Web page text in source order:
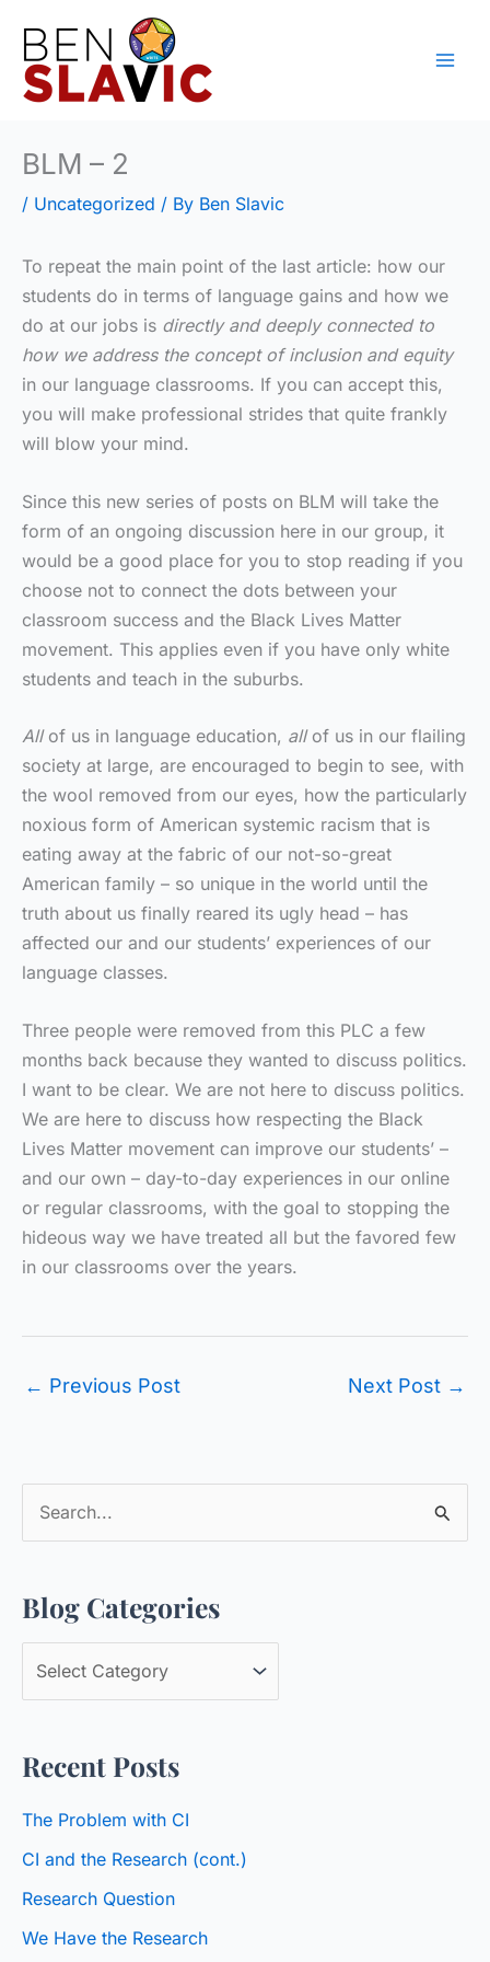
content
BLM – 2
/ Uncategorized / By Ben Slavic
To repeat the main point of the last article: how our
students do in terms of language gains and how we
do at our jobs is directly and deeply connected to
how we address the concept of inclusion and equity
in our language classrooms. If you can accept this,
you will make professional strides that quite frankly
will blow your mind.
Since this new series of posts on BLM will take the
form of an ongoing discussion here in our group, it
would be a good place for you to stop reading if you
choose not to connect the dots between your
classroom success and the Black Lives Matter
movement. This applies even if you have only white
students and teach in the suburbs.
All of us in language education, allof us in our flailing
society at large, are encouraged to begin to see, with
the wool removed from our eyes, how the particularly
noxious form of American systemic racism that is
eating away at the fabric of our not-so-great
American family – so unique in the world until the
truth about us finally reared its ugly head – has
affected our and our students’ experiences of our
language classes.
Three people were removed from this PLC a few
months back because they wanted to discuss politics.
I want to be clear. We are not here to discuss politics.
We are here to discuss how respecting the Black
Lives Matter movement can improve our students’ –
and our own – day-to-day experiences in our online
or regular classrooms, with the goal to stopping the
hideous way we have treated all but the favored few
in our classrooms over the years.
← Previous Post Next Post →
e
r
c
r
:
Blog Categories
l
g
t
e
g
Recent Posts
The Problem with CI
CI and the Research (cont.)
Research Question
We Have the Research